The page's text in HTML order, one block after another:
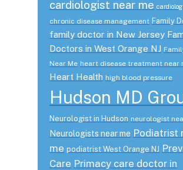
cardiologist near me
chronic disease management Family
family doctor in New Jersey
Doctors in West Orange NJ
Near Me heart disease treatment near
Heart Health high blood pressure
Hudson MD
Neurologist in Hudson neurologist
Neurologists near me Podiatrist
me podiatrist West Orange NJ
Care Primacy care doctor in